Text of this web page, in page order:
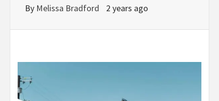
By Melissa Bradford 2 years ago